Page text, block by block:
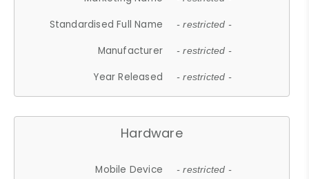
Standardised Full Name - restricted -
Manufacturer - restricted -
Year Released - restricted -
Hardware
Mobile Device - restricted -